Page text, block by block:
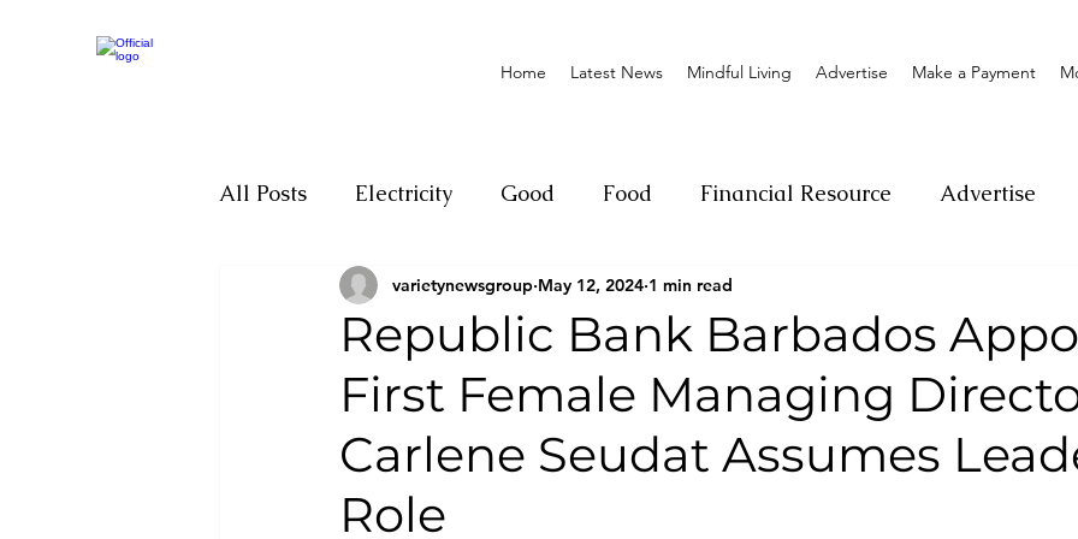
Home Latest News Mindful Living Advertise Make a Payment
All Posts Electricity Good Food Financial Resource Advertise
Motivation Climate change Donation
Investigations Youth Social Sexual offense Pageantry
Parliament Economy Entrepreneurship Lifestyle Insurance
Republic Bank Barbados
First Female Managing
Carlene Seudat Assumes
Role
varietynewsgroup May 12, 2024 1 min read